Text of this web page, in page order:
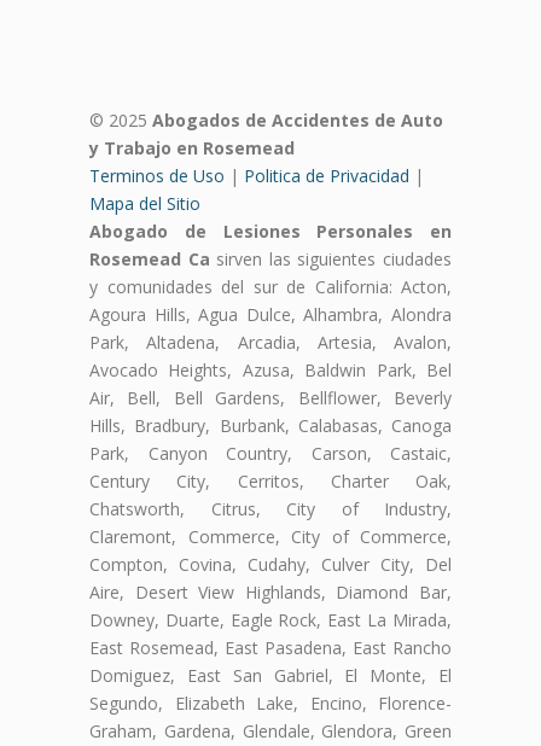
© 2025 Abogados de Accidentes de Auto
y Trabajo en Rosemead
Terminos de Uso | Politica de Privacidad |
Mapa del Sitio
Abogado de Lesiones Personales en
Rosemead Ca sirven las siguientes ciudades
y comunidades del sur de California: Acton,
Agoura Hills, Agua Dulce, Alhambra, Alondra
Park, Altadena, Arcadia, Artesia, Avalon,
Avocado Heights, Azusa, Baldwin Park, Bel
Air, Bell, Bell Gardens, Bellflower, Beverly
Hills, Bradbury, Burbank, Calabasas, Canoga
Park, Canyon Country, Carson, Castaic,
Century City, Cerritos, Charter Oak,
Chatsworth, Citrus, City of Industry,
Claremont, Commerce, City of Commerce,
Compton, Covina, Cudahy, Culver City, Del
Aire, Desert View Highlands, Diamond Bar,
Downey, Duarte, Eagle Rock, East La Mirada,
East Rosemead, East Pasadena, East Rancho
Domiguez, East San Gabriel, El Monte, El
Segundo, Elizabeth Lake, Encino, Florence-
Graham, Gardena, Glendale, Glendora, Green